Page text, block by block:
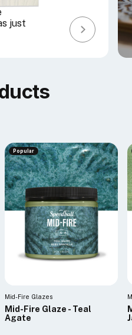
just
Popular
Mid-Fire Glazes
Mid-Fire Glaze - Teal
Agate